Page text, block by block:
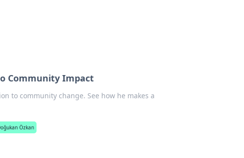
Community Impact
to community change. See how he makes a
Özkan